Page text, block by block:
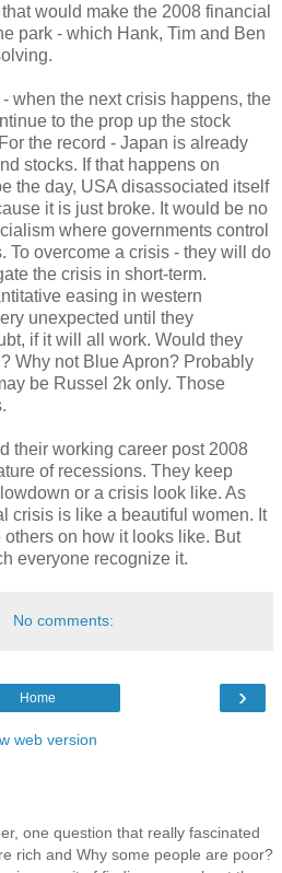
would make the 2008 financial
park - which Hank, Tim and Ben
when the next crisis happens, the
to the prop up the stock
the record - Japan is already
stocks. If that happens on
the day, USA disassociated itself
it is just broke. It would be no
where governments control
To overcome a crisis - they will do
the crisis in short-term.
easing in western
unexpected until they
if it will all work. Would they
Why not Blue Apron? Probably
be Russel 2k only. Those
their working career post 2008
of recessions. They keep
or a crisis look like. As
crisis is like a beautiful women. It
on how it looks like. But
everyone recognize it.
No comments:
›
Home
web version
one question that really fascinated
rich and Why some people are poor?